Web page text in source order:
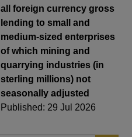
all foreign currency gross
lending to small and
medium-sized enterprises
of which mining and
quarrying industries (in
sterling millions) not
seasonally adjusted
Published: 29 Jul 2026